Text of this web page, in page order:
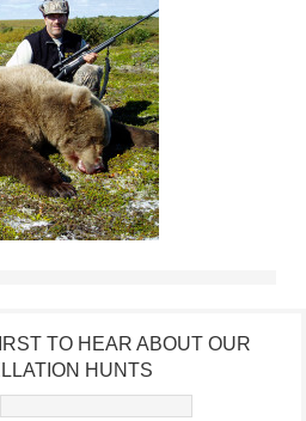
TO HEAR ABOUT OUR
HUNTS